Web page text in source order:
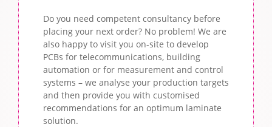
Do you need competent consultancy before
placing your next order? No problem! We are
also happy to visit you on-site to develop
PCBs for telecommunications, building
automation or for measurement and control
systems – we analyse your production targets
and then provide you with customised
recommendations for an optimum laminate
solution.